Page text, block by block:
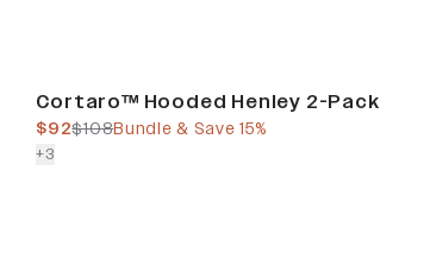
Cortaro™ Hooded Henley 2-Pack
previous price
$108
current price
$92 Bundle & Save 15%
+3colors more